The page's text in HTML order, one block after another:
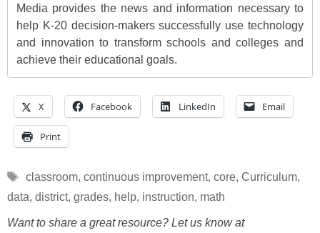
Media provides the news and information necessary to
help K-20 decision-makers successfully use technology
and innovation to transform schools and colleges and
achieve their educational goals.
X Facebook LinkedIn Email
Print
Tags
classroom, continuous improvement, core, Curriculum,
data, district, grades, help, instruction, math
Want to share a great resource? Let us know at